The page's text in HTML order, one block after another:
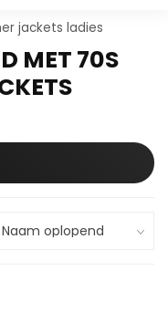
jackets ladies
MET 70S